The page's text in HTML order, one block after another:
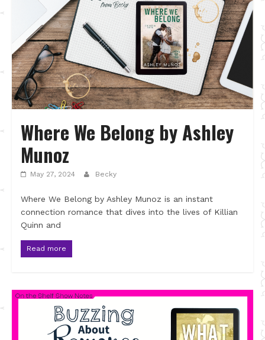
Where We Belong by Ashley
Munoz
May 27, 2024 Becky
Where We Belong by Ashley Munoz is an instant
connection romance that dives into the lives of Killian
Quinn and
Read more